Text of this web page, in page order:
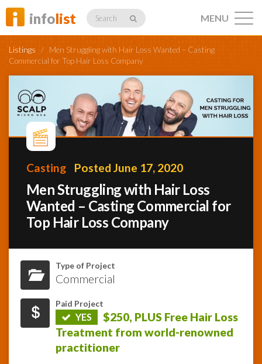
infolist Search
Listings
Networking
Activity
InfoList
News
MENU
Listings / Men Struggling with Hair Loss Wanted – Casting
Commercial for Top Hair Loss Company
Casting Posted June 17, 2020
Men Struggling with Hair Loss
Wanted – Casting Commercial for
Top Hair Loss Company
Type of Project
Commercial
Paid Project
YES
$250, PLUS Free Hair Loss
Treatment from world-renowned
practitioner